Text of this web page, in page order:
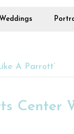
Weddings
A Parrott’
Center